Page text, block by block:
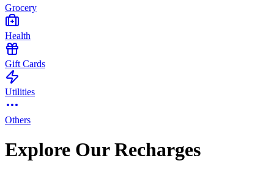
Grocery
Health
Gift Cards
Utilities
Others
Explore Our Recharges